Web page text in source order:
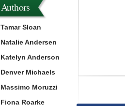
Authors
Tamar Sloan
Natalie Andersen
Katelyn Anderson
Denver Michaels
Massimo Moruzzi
Fiona Roarke